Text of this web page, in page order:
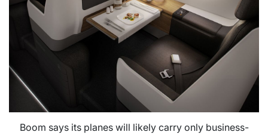
Boom says its planes will likely carry only business-